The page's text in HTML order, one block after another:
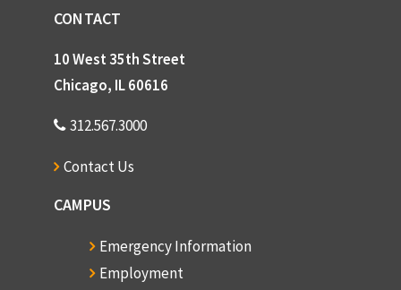
CONTACT
10 West 35th Street
Chicago, IL 60616
312.567.3000
Contact Us
CAMPUS
Emergency Information
Employment